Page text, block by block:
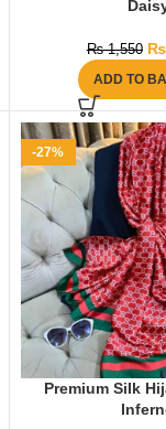
₨1,550 ₨
ADD TO
-27%
Premium Silk